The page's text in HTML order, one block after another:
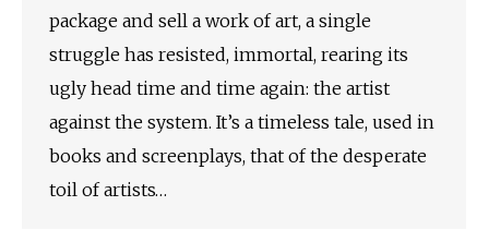
package and sell a work of art, a single
struggle has resisted, immortal, rearing its
ugly head time and time again: the artist
against the system. It’s a timeless tale, used in
books and screenplays, that of the desperate
toil of artists…